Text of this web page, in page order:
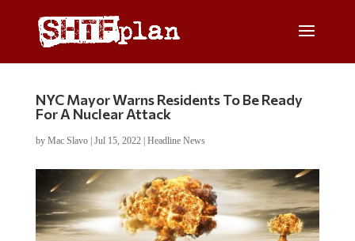
NYC Mayor Warns Residents To Be Ready
For A Nuclear Attack
by Mac Slavo| Jul 15, 2022| Headline News